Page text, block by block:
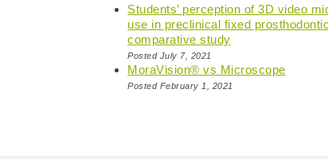
Students’ perception of 3D video
use in preclinical fixed
comparative study
Posted July 7, 2021
MoraVision® vs Microscope
Posted February 1, 2021